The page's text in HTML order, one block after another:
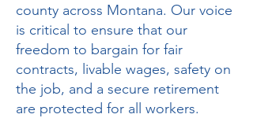
county across Montana. Our voice
is critical to ensure that our
freedom to bargain for fair
contracts, livable wages, safety on
the job, and a secure retirement
are protected for all workers.